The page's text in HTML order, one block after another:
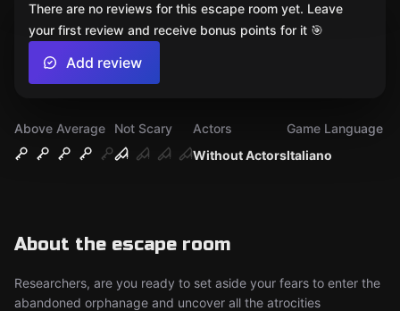
Above Average
Not Scary
Without Actors
Actors
Italiano
Game Language
About the escape room
Researchers, are you ready to set aside your fears to enter the
abandoned orphanage and uncover all the atrocities
There are no reviews for this escape room yet. Leave
your first review and receive bonus points for it 🎯
Add review